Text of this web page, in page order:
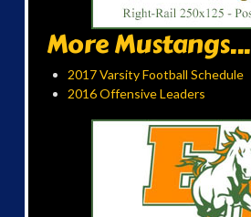
More Mustangs...
2017 Varsity Football Schedule
2016 Offensive Leaders